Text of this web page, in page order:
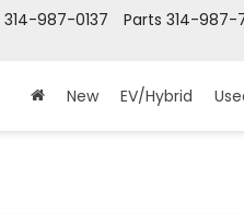
Parts 314-987-
314-987-0137
New EV/Hybrid